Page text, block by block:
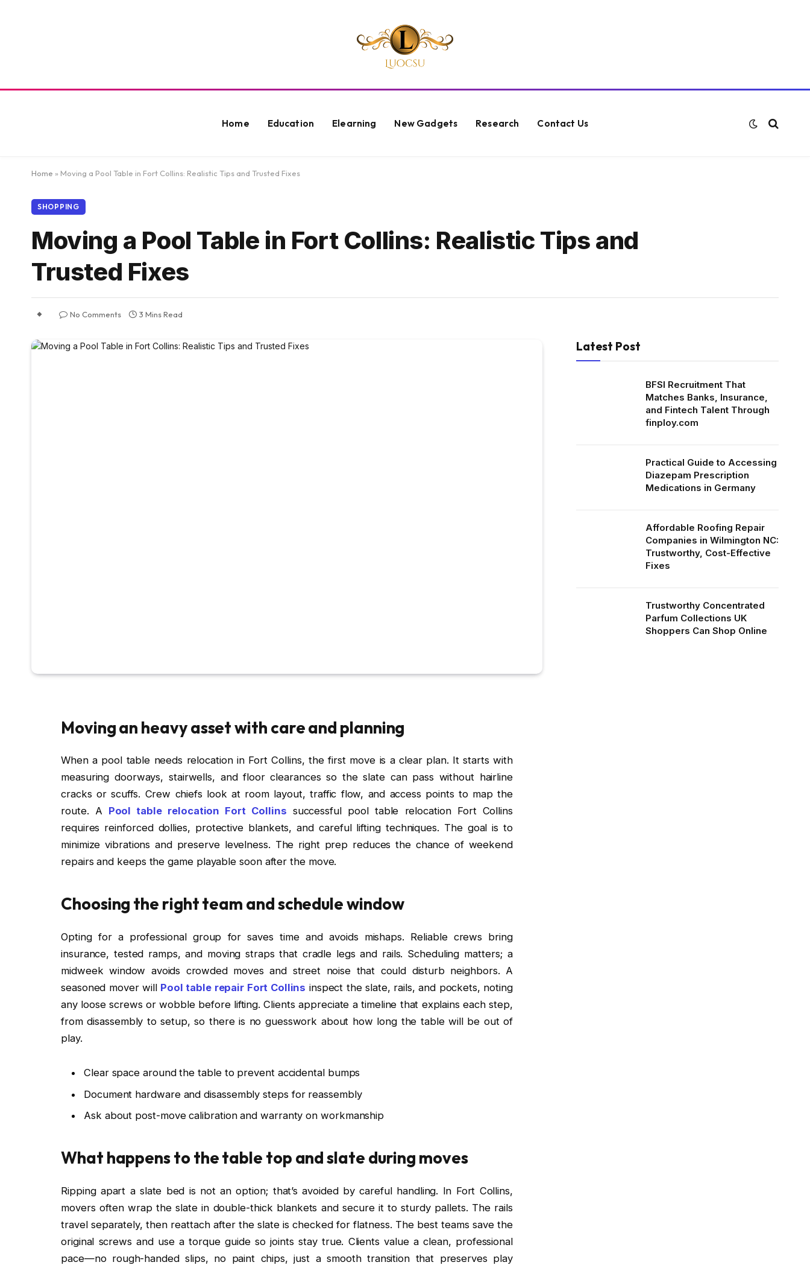
Home Education Elearning New Gadgets Research Contact Us
Home » Moving a Pool Table in Fort Collins: Realistic Tips and Trusted Fixes
SHOPPING
Moving a Pool Table in Fort Collins: Realistic Tips and
Trusted Fixes
No Comments 3 Mins Read
Moving an heavy asset with care and planning
When a pool table needs relocation in Fort Collins, the first move is a clear plan. It starts with
measuring doorways, stairwells, and floor clearances so the slate can pass without hairline
cracks or scuffs. Crew chiefs look at room layout, traffic flow, and access points to map the
route. A Pool table relocation Fort Collins successful pool table relocation Fort Collins
requires reinforced dollies, protective blankets, and careful lifting techniques. The goal is to
minimize vibrations and preserve levelness. The right prep reduces the chance of weekend
repairs and keeps the game playable soon after the move.
Choosing the right team and schedule window
Opting for a professional group for saves time and avoids mishaps. Reliable crews bring
insurance, tested ramps, and moving straps that cradle legs and rails. Scheduling matters; a
midweek window avoids crowded moves and street noise that could disturb neighbors. A
seasoned mover will Pool table repair Fort Collins inspect the slate, rails, and pockets, noting
any loose screws or wobble before lifting. Clients appreciate a timeline that explains each step,
from disassembly to setup, so there is no guesswork about how long the table will be out of
play.
Clear space around the table to prevent accidental bumps
Document hardware and disassembly steps for reassembly
Ask about post-move calibration and warranty on workmanship
What happens to the table top and slate during moves
Ripping apart a slate bed is not an option; that’s avoided by careful handling. In Fort Collins,
movers often wrap the slate in double-thick blankets and secure it to sturdy pallets. The rails
travel separately, then reattach after the slate is checked for flatness. The best teams save the
original screws and use a torque guide so joints stay true. Clients value a clean, professional
pace—no rough-handed slips, no paint chips, just a smooth transition that preserves play
Latest Post
BFSI Recruitment That
Matches Banks, Insurance,
and Fintech Talent Through
finploy.com
Practical Guide to Accessing
Diazepam Prescription
Medications in Germany
Affordable Roofing Repair
Companies in Wilmington NC:
Trustworthy, Cost-Effective
Fixes
Trustworthy Concentrated
Parfum Collections UK
Shoppers Can Shop Online